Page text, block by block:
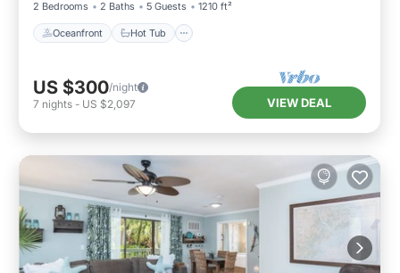
2 Bedrooms 2 Baths 5 Guests 1210 ft²
Oceanfront Hot Tub
US $300/night
7 nights - US $2,097 VIEW DEAL